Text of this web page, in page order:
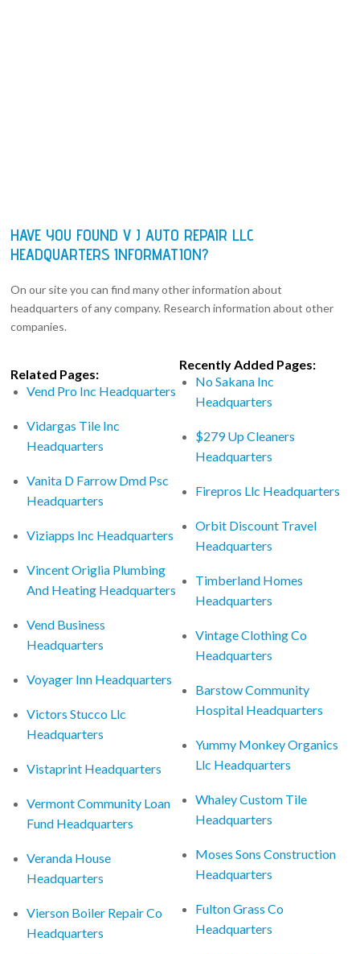
HAVE YOU FOUND V J AUTO REPAIR LLC
HEADQUARTERS INFORMATION?
On our site you can find many other information about
headquarters of any company. Research information about other
companies.
Related Pages:
Vend Pro Inc Headquarters
Vidargas Tile Inc
Headquarters
Vanita D Farrow Dmd Psc
Headquarters
Viziapps Inc Headquarters
Vincent Origlia Plumbing
And Heating Headquarters
Vend Business
Headquarters
Voyager Inn Headquarters
Victors Stucco Llc
Headquarters
Vistaprint Headquarters
Vermont Community Loan
Fund Headquarters
Veranda House
Headquarters
Vierson Boiler Repair Co
Headquarters
Recently Added Pages:
No Sakana Inc
Headquarters
$279 Up Cleaners
Headquarters
Firepros Llc Headquarters
Orbit Discount Travel
Headquarters
Timberland Homes
Headquarters
Vintage Clothing Co
Headquarters
Barstow Community
Hospital Headquarters
Yummy Monkey Organics
Llc Headquarters
Whaley Custom Tile
Headquarters
Moses Sons Construction
Headquarters
Fulton Grass Co
Headquarters